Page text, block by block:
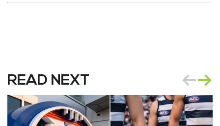
READ NEXT